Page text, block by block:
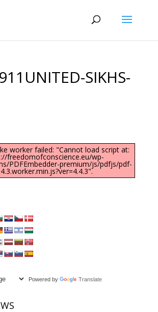
SIKHS-
worker failed: "Cannot load script at:
freedomofconscience.eu/wp-
PDFEmbedder-premium/js/pdfjs/pdf-
Powered by Translate